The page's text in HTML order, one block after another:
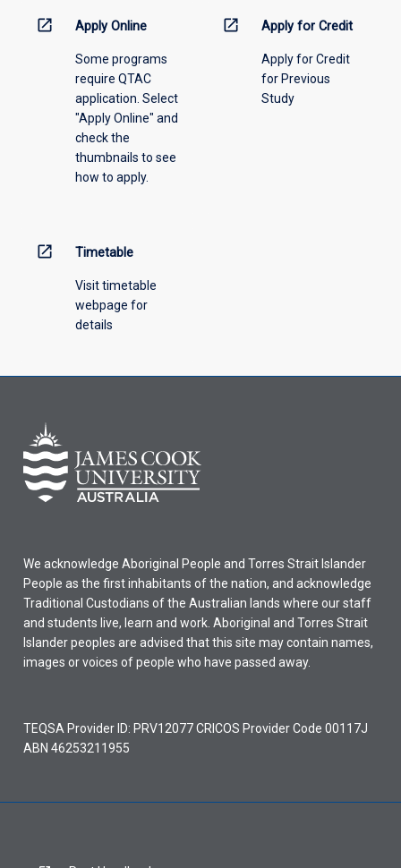
information,
offering
open_in_new Apply Online
Some programs
require QTAC
application. Select
"Apply Online" and
check the
thumbnails to see
how to apply.
open_in_new Apply for Credit
Apply for Credit
for Previous
Study
open_in_new Timetable
Visit timetable
webpage for
details
We acknowledge Aboriginal People and Torres Strait Islander
People as the first inhabitants of the nation, and acknowledge
Traditional Custodians of the Australian lands where our staff
and students live, learn and work. Aboriginal and Torres Strait
Islander peoples are advised that this site may contain names,
images or voices of people who have passed away.
TEQSA Provider ID: PRV12077 CRICOS Provider Code 00117J
ABN 46253211955